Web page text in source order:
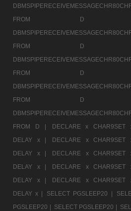
FROM
FROM
FROM
FROM
FROM D |
DECLARE x CHAR9SET
DELAY x |
DECLARE x CHAR9SET
DELAY x |
DECLARE x CHAR9SET
DELAY x |
DECLARE x CHAR9SET
DELAY x |
DECLARE x CHAR9SET
DELAY x |
SELECT PGSLEEP20 |
PGSLEEP20 | SELECT PGSLEEP20 |